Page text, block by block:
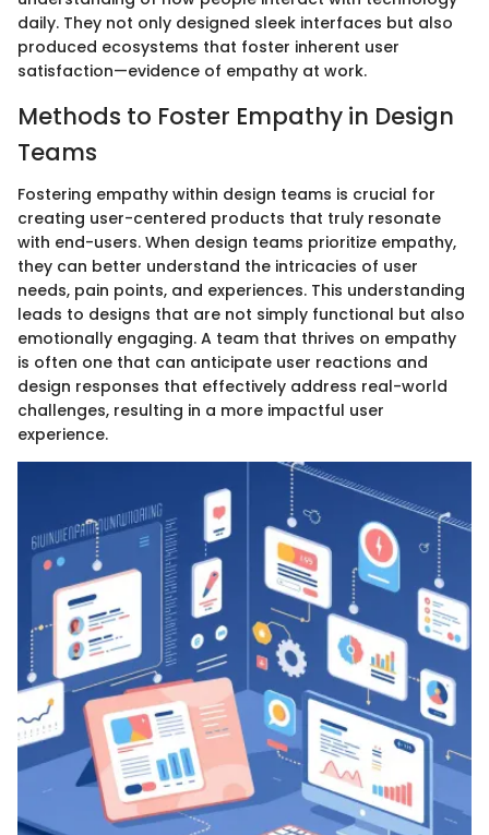
daily. They not only designed sleek interfaces but also
produced ecosystems that foster inherent user
satisfaction—evidence of empathy at work.
Methods to Foster Empathy in Design
Teams
Fostering empathy within design teams is crucial for
creating user-centered products that truly resonate
with end-users. When design teams prioritize empathy,
they can better understand the intricacies of user
needs, pain points, and experiences. This understanding
leads to designs that are not simply functional but also
emotionally engaging. A team that thrives on empathy
is often one that can anticipate user reactions and
design responses that effectively address real-world
challenges, resulting in a more impactful user
experience.